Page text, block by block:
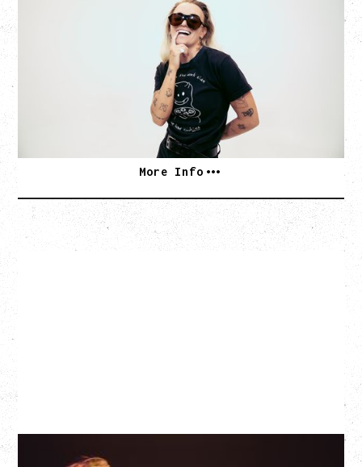
WITH VIENNA VIENNA
Monday, August 24, 2026
Hollywood Theatre, Vancouver, BC
SOLD OUT
More Info
EAGLES OF DEATH METAL